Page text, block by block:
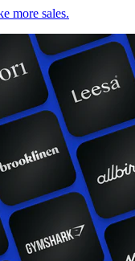
more sales.